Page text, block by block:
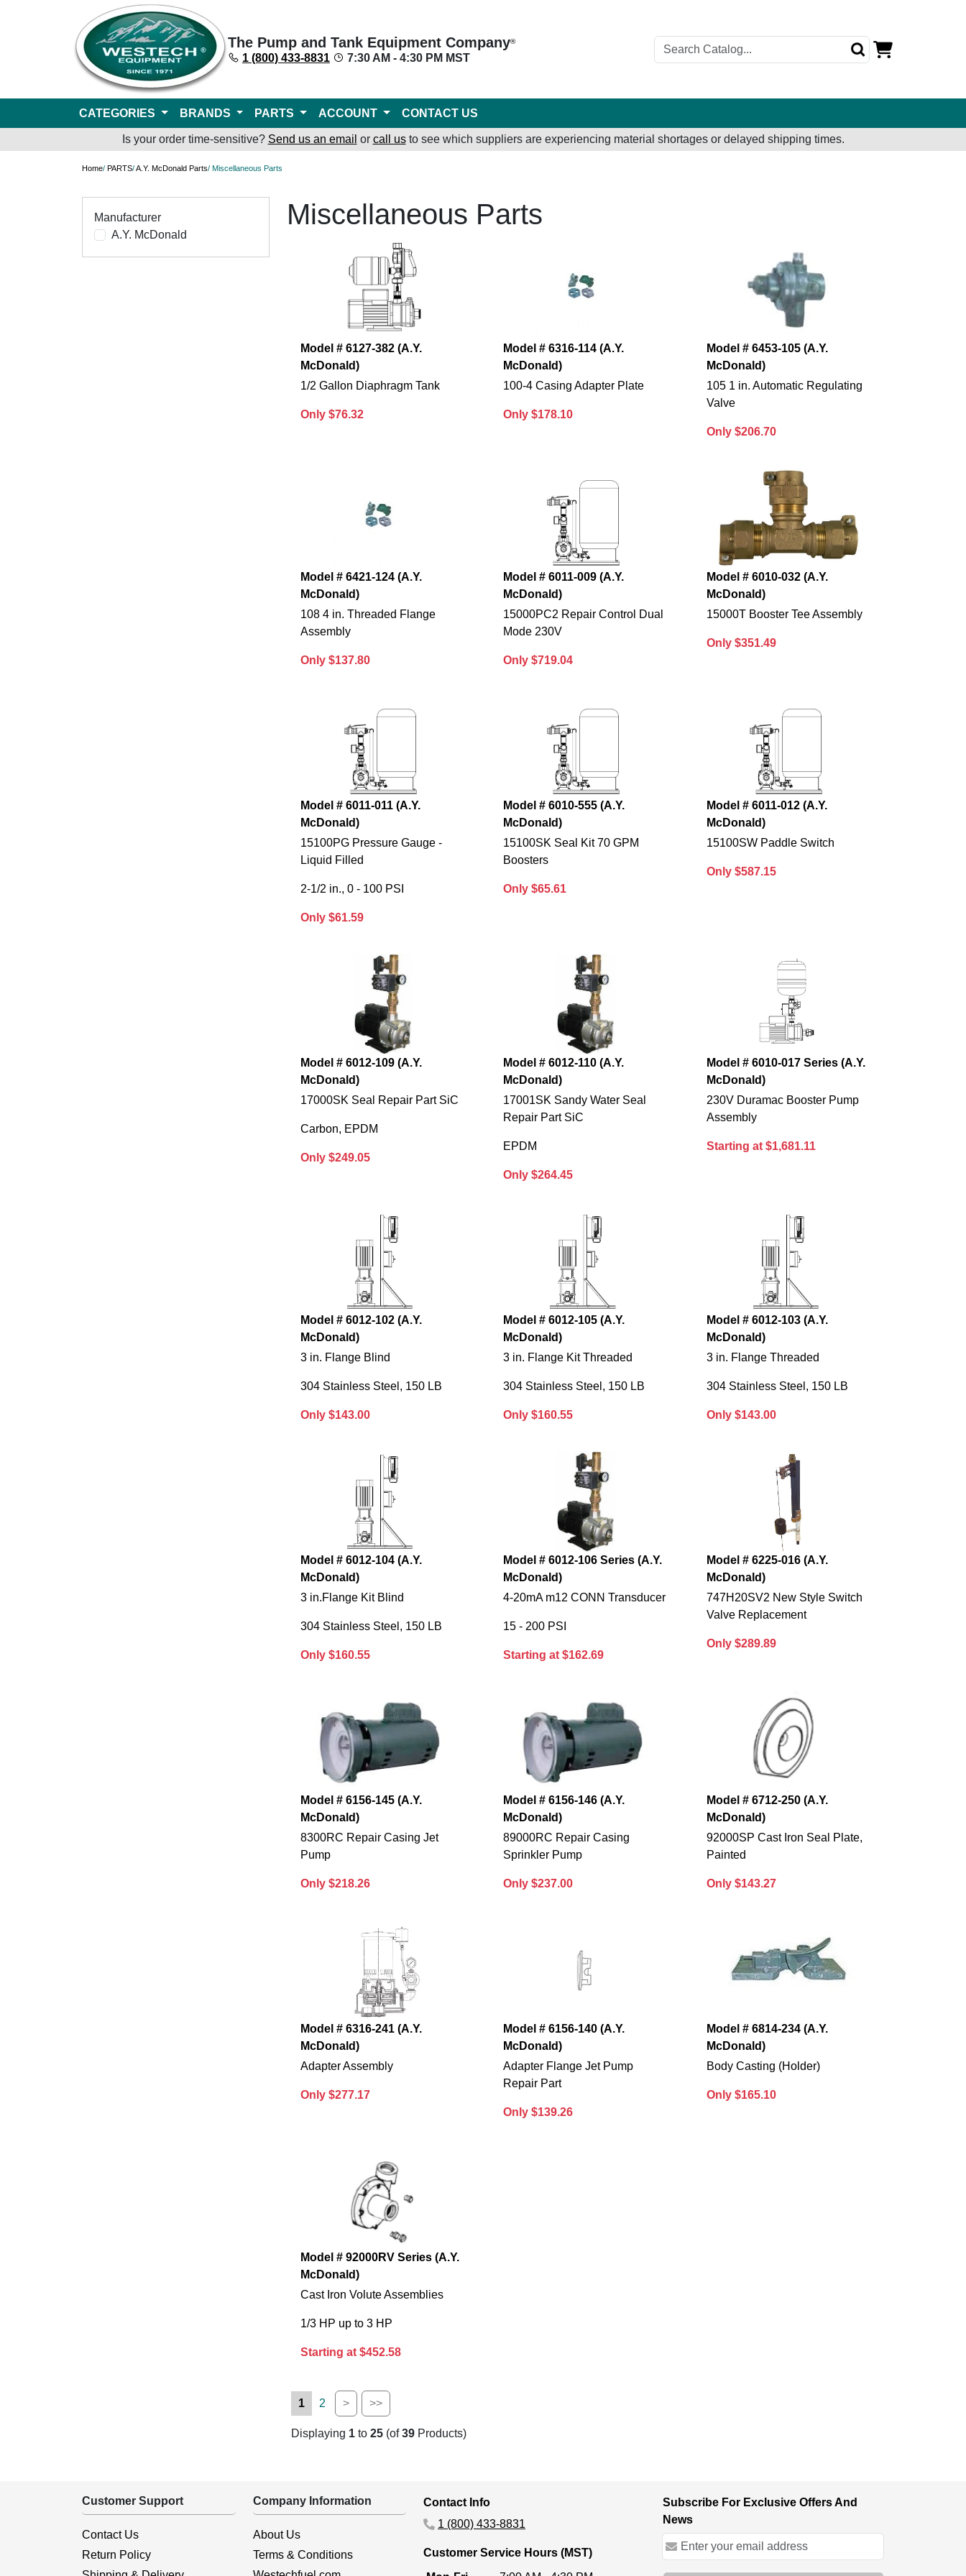
The Pump and Tank Equipment Company®
1 (800) 433-8831 7:30 AM - 4:30 PM MST
CATEGORIES BRANDS PARTS ACCOUNT CONTACT US
Is your order time-sensitive? Send us an email or call usto see which suppliers are experiencing material shortages or delayed shipping times.
Home/ PARTS/A.Y. McDonald Parts/ Miscellaneous Parts
Manufacturer
A.Y. McDonald
Miscellaneous Parts
Model # 6127-382 (A.Y.
McDonald)
1/2 Gallon Diaphragm Tank
Only $76.32
Model # 6316-114 (A.Y.
McDonald)
100-4 Casing Adapter Plate
Only $178.10
Model # 6453-105 (A.Y.
McDonald)
105 1 in. Automatic Regulating
Valve
Only $206.70
Model # 6421-124 (A.Y.
McDonald)
108 4 in. Threaded Flange
Assembly
Only $137.80
Model # 6011-009 (A.Y.
McDonald)
15000PC2 Repair Control Dual
Mode 230V
Only $719.04
Model # 6010-032 (A.Y.
McDonald)
15000T Booster Tee Assembly
Only $351.49
Model # 6011-011 (A.Y.
McDonald)
15100PG Pressure Gauge -
Liquid Filled
2-1/2 in., 0 - 100 PSI
Only $61.59
Model # 6010-555 (A.Y.
McDonald)
15100SK Seal Kit 70 GPM
Boosters
Only $65.61
Model # 6011-012 (A.Y.
McDonald)
15100SW Paddle Switch
Only $587.15
Model # 6012-109 (A.Y.
McDonald)
17000SK Seal Repair Part SiC
Carbon, EPDM
Only $249.05
Model # 6012-110 (A.Y.
McDonald)
17001SK Sandy Water Seal
Repair Part SiC
EPDM
Only $264.45
Model # 6010-017 Series (A.Y.
McDonald)
230V Duramac Booster Pump
Assembly
Starting at $1,681.11
Model # 6012-102 (A.Y.
McDonald)
3 in. Flange Blind
304 Stainless Steel, 150 LB
Only $143.00
Model # 6012-105 (A.Y.
McDonald)
3 in. Flange Kit Threaded
304 Stainless Steel, 150 LB
Only $160.55
Model # 6012-103 (A.Y.
McDonald)
3 in. Flange Threaded
304 Stainless Steel, 150 LB
Only $143.00
Model # 6012-104 (A.Y.
McDonald)
3 in.Flange Kit Blind
304 Stainless Steel, 150 LB
Only $160.55
Model # 6012-106 Series (A.Y.
McDonald)
4-20mA m12 CONN Transducer
15 - 200 PSI
Starting at $162.69
Model # 6225-016 (A.Y.
McDonald)
747H20SV2 New Style Switch
Valve Replacement
Only $289.89
Model # 6156-145 (A.Y.
McDonald)
8300RC Repair Casing Jet
Pump
Only $218.26
Model # 6156-146 (A.Y.
McDonald)
89000RC Repair Casing
Sprinkler Pump
Only $237.00
Model # 6712-250 (A.Y.
McDonald)
92000SP Cast Iron Seal Plate,
Painted
Only $143.27
Model # 6316-241 (A.Y.
McDonald)
Adapter Assembly
Only $277.17
Model # 6156-140 (A.Y.
McDonald)
Adapter Flange Jet Pump
Repair Part
Only $139.26
Model # 6814-234 (A.Y.
McDonald)
Body Casting (Holder)
Only $165.10
Model # 92000RV Series (A.Y.
McDonald)
Cast Iron Volute Assemblies
1/3 HP up to 3 HP
Starting at $452.58
1 2 > >>
Displaying 1 to 25 (of39 Products)
Customer Support
Contact Us
Return Policy
Company Information
About Us
Terms & Conditions
Contact Info
1 (800) 433-8831
Customer Service Hours (MST)
Subscribe For Exclusive Offers And
News